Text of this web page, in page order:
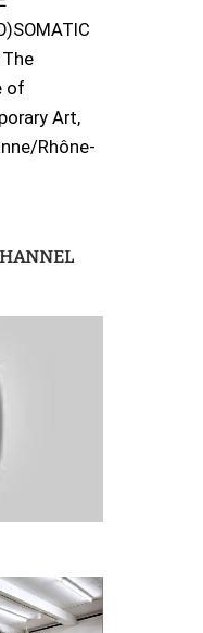
The
of
Art,
Rhône-